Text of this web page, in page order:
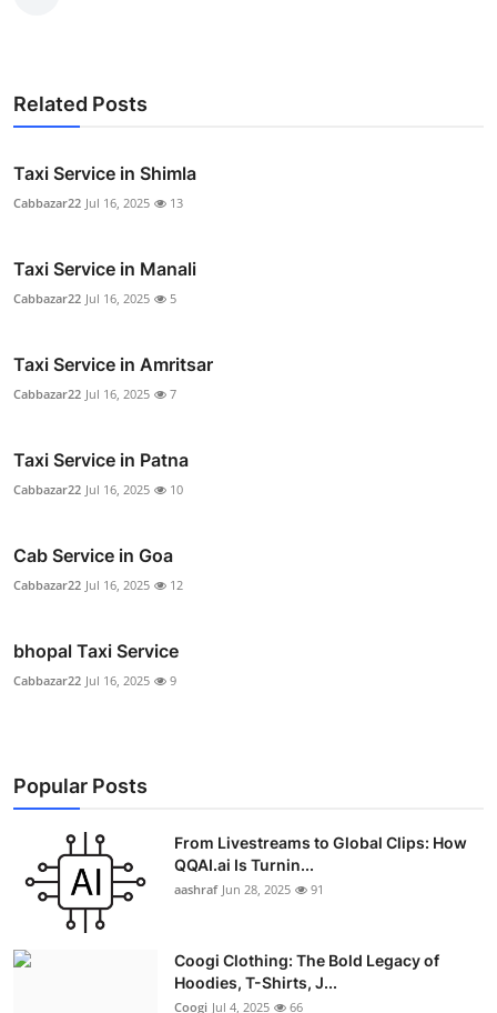
Related Posts
Taxi Service in Shimla
Cabbazar22 Jul 16, 2025 13
Taxi Service in Manali
Cabbazar22 Jul 16, 2025 5
Taxi Service in Amritsar
Cabbazar22 Jul 16, 2025 7
Taxi Service in Patna
Cabbazar22 Jul 16, 2025 10
Cab Service in Goa
Cabbazar22 Jul 16, 2025 12
bhopal Taxi Service
Cabbazar22 Jul 16, 2025 9
Popular Posts
From Livestreams to Global Clips: How
QQAI.ai Is Turnin...
aashraf Jun 28, 2025 91
Coogi Clothing: The Bold Legacy of
Hoodies, T-Shirts, J...
Coogi Jul 4, 2025 66